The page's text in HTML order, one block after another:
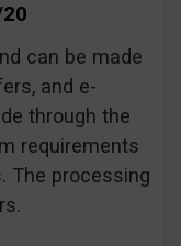
can be made
and e-
through the
requirements
The processing